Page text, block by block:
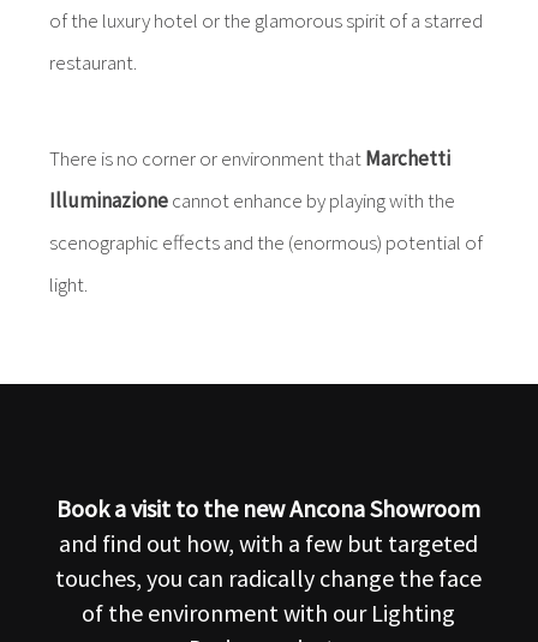
of the luxury hotel or the glamorous spirit of a starred
restaurant.
There is no corner or environment thatMarchetti
Illuminazionecannot enhance by playing with the
scenographic effects and the (enormous) potential of
light.
Book a visit to the new Ancona Showroom
and find out how, with a few but targeted
touches, you can radically change the face
of the environment with our Lighting